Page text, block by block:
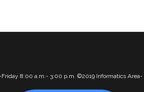
8:00 a.m.- 3:00 p.m. ©2019 Informatics